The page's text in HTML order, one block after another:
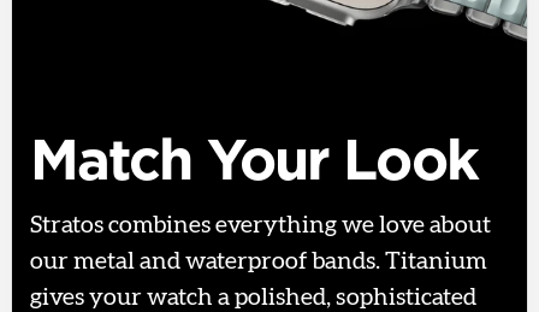
Match Your Look
Stratos combines everything we love about
our metal and waterproof bands. Titanium
gives your watch a polished, sophisticated